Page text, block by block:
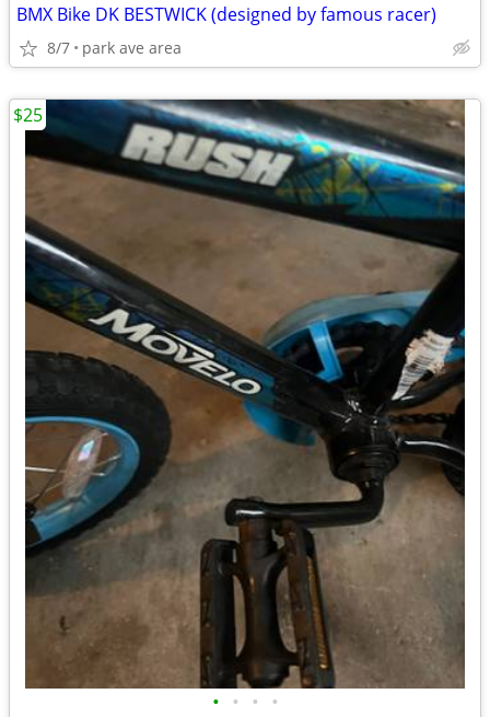
BMX Bike DK BESTWICK (designed by famous racer)
8/7 park ave area
• • • •
$25